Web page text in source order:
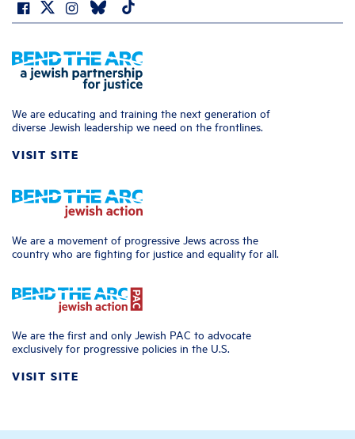
We are educating and training the next generation of
diverse Jewish leadership we need on the frontlines.
VISIT SITE
We are a movement of progressive Jews across the
country who are fighting for justice and equality for all.
We are the first and only Jewish PAC to advocate
exclusively for progressive policies in the U.S.
VISIT SITE